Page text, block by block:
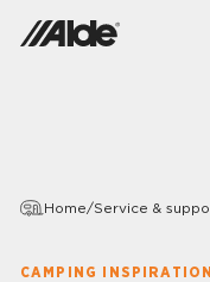
Home/Service &
CAMPING INSPIRATION